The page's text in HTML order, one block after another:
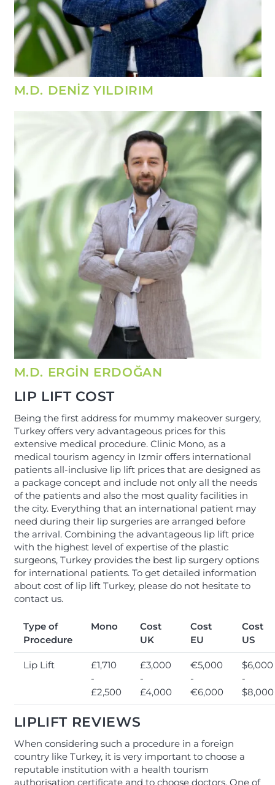
M.D. DENİZ YILDIRIM
M.D. ERGİN ERDOĞAN
LIP LIFT COST
Being the first address for mummy makeover surgery,
Turkey offers very advantageous prices for this
extensive medical procedure. Clinic Mono, as a
medical tourism agency in Izmir offers international
patients all-inclusive lip lift prices that are designed as
a package concept and include not only all the needs
of the patients and also the most quality facilities in
the city. Everything that an international patient may
need during their lip surgeries are arranged before
the arrival. Combining the advantageous lip lift price
with the highest level of expertise of the plastic
surgeons, Turkey provides the best lip surgery options
for international patients. To get detailed information
about cost of lip lift Turkey, please do not hesitate to
contact us.
Type of
Procedure
Mono
Cost
UK
Cost
EU
Cost
US
Lip Lift
£1,710
-
£2,500
£3,000
-
£4,000
€5,000
-
€6,000
$6,000
-
$8,000
LIPLIFT REVIEWS
When considering such a procedure in a foreign
country like Turkey, it is very important to choose a
reputable institution with a health tourism
authorisation certificate and to choose doctors. One of